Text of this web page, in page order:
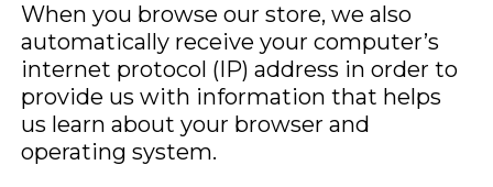
When you browse our store, we also
automatically receive your computer’s
internet protocol (IP) address in order to
provide us with information that helps
us learn about your browser and
operating system.